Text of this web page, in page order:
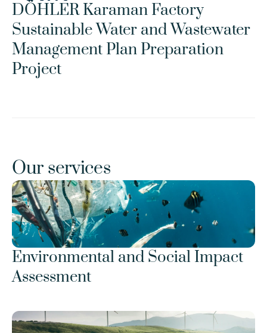
DÖHLER Karaman Factory
Sustainable Water and Wastewater
Management Plan Preparation
Project
Our services
Environmental and Social Impact
Assessment